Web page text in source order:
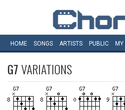
HOME SONGS ARTISTS PUBLIC MY
G7VARIATIONS